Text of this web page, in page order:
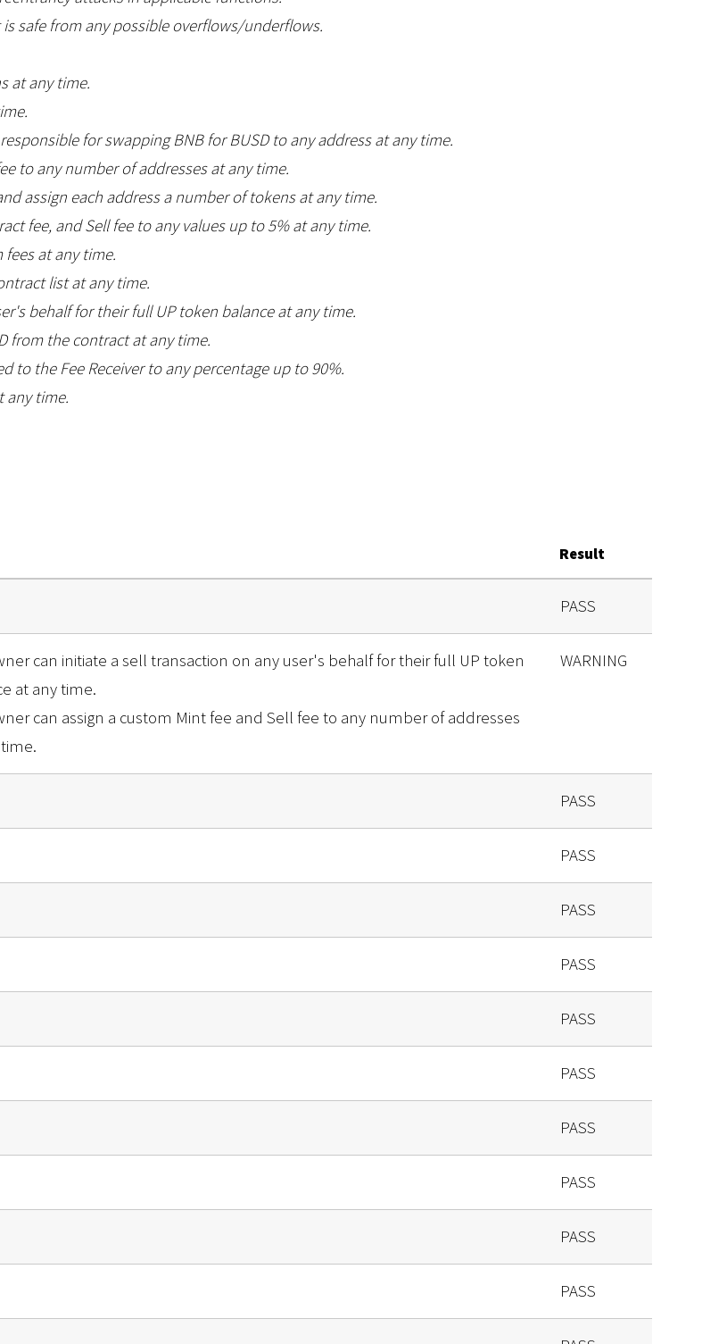
safe from any possible overflows/underflows.
at any time.
for swapping BNB for BUSD to any address at any time.
to any number of addresses at any time.
assign each address a number of tokens at any time.
fee, and Sell fee to any values up to 5% at any time.
at any time.
list at any time.
behalf for their full UP token balance at any time.
from the contract at any time.
to the Fee Receiver to any percentage up to 90%.
any time.
Result
PASS
can initiate a sell transaction on any user's behalf for their full UP token
at any time.
can assign a custom Mint fee and Sell fee to any number of addresses
WARNING
PASS
PASS
PASS
PASS
PASS
PASS
PASS
PASS
PASS
PASS